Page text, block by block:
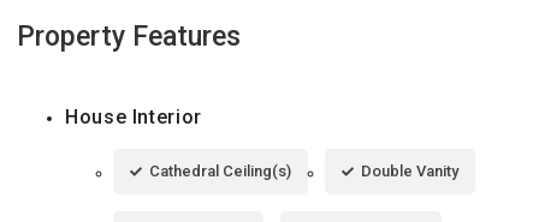
Property Features
House Interior
Cathedral Ceiling(s) Double Vanity